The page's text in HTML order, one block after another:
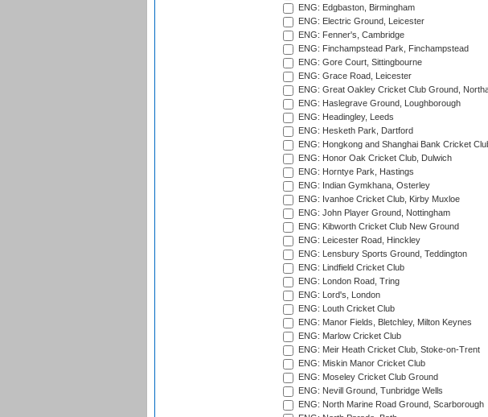
ENG: Edgbaston, Birmingham
ENG: Electric Ground, Leicester
ENG: Fenner's, Cambridge
ENG: Finchampstead Park, Finchampstead
ENG: Gore Court, Sittingbourne
ENG: Grace Road, Leicester
ENG: Great Oakley Cricket Club Ground,
ENG: Haslegrave Ground, Loughborough
ENG: Headingley, Leeds
ENG: Hesketh Park, Dartford
ENG: Hongkong and Shanghai Bank Cricket
ENG: Honor Oak Cricket Club, Dulwich
ENG: Horntye Park, Hastings
ENG: Indian Gymkhana, Osterley
ENG: Ivanhoe Cricket Club, Kirby Muxloe
ENG: John Player Ground, Nottingham
ENG: Kibworth Cricket Club New Ground
ENG: Leicester Road, Hinckley
ENG: Lensbury Sports Ground, Teddington
ENG: Lindfield Cricket Club
ENG: London Road, Tring
ENG: Lord's, London
ENG: Louth Cricket Club
ENG: Manor Fields, Bletchley, Milton Keynes
ENG: Marlow Cricket Club
ENG: Meir Heath Cricket Club, Stoke-on-Trent
ENG: Miskin Manor Cricket Club
ENG: Moseley Cricket Club Ground
ENG: Nevill Ground, Tunbridge Wells
ENG: North Marine Road Ground, Scarborough